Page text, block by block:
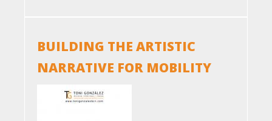
BUILDING THE ARTISTIC
NARRATIVE FOR MOBILITY